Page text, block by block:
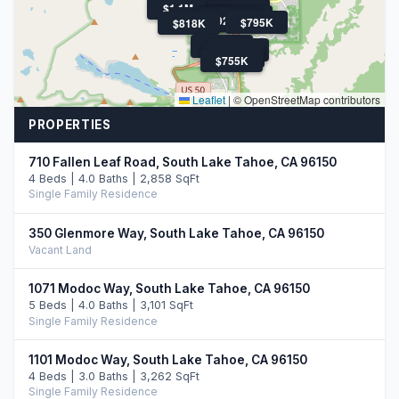
$1.6M
$1.4M$1.3M
$1.3M
$1.1M
$920K
$920K
$899K
$818K $795K
$769K
$755K
Leaflet | © OpenStreetMap contributors
PROPERTIES
710 Fallen Leaf Road, South Lake Tahoe, CA 96150
4 Beds | 4.0 Baths | 2,858 SqFt
Single Family Residence
350 Glenmore Way, South Lake Tahoe, CA 96150
Vacant Land
1071 Modoc Way, South Lake Tahoe, CA 96150
5 Beds | 4.0 Baths | 3,101 SqFt
Single Family Residence
1101 Modoc Way, South Lake Tahoe, CA 96150
4 Beds | 3.0 Baths | 3,262 SqFt
Single Family Residence